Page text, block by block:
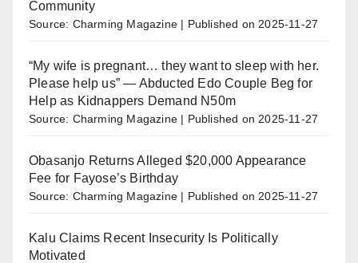
Community
Source: Charming Magazine Published on 2025-11-27
“My wife is pregnant… they want to sleep with her.
Please help us” — Abducted Edo Couple Beg for
Help as Kidnappers Demand N50m
Source: Charming Magazine Published on 2025-11-27
Obasanjo Returns Alleged $20,000 Appearance
Fee for Fayose’s Birthday
Source: Charming Magazine Published on 2025-11-27
Kalu Claims Recent Insecurity Is Politically
Motivated